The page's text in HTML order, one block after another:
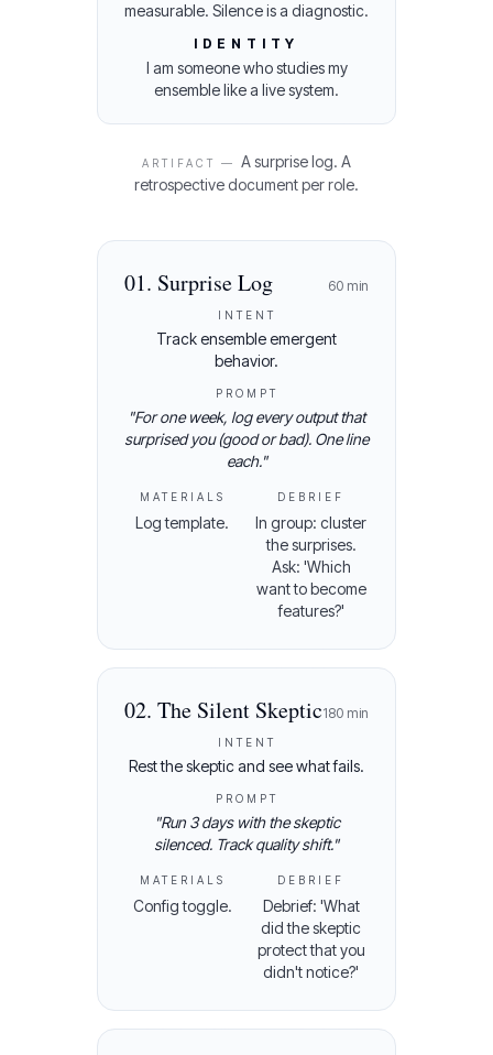
measurable. Silence is a diagnostic.
IDENTITY
I am someone who studies my
ensemble like a live system.
ARTIFACT — A surprise log. A
retrospective document per role.
01. Surprise Log 60 min
INTENT
Track ensemble emergent
behavior.
PROMPT
"For one week, log every output that
surprised you (good or bad). One line
each."
MATERIALS
Log template.
DEBRIEF
In group: cluster
the surprises.
Ask: 'Which
want to become
features?'
02. The Silent Skeptic180 min
INTENT
Rest the skeptic and see what fails.
PROMPT
"Run 3 days with the skeptic
silenced. Track quality shift."
MATERIALS
Config toggle.
DEBRIEF
Debrief: 'What
did the skeptic
protect that you
didn't notice?'